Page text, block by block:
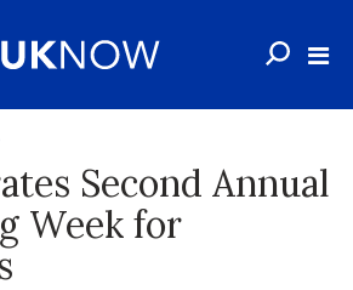
Second Annual
Week for